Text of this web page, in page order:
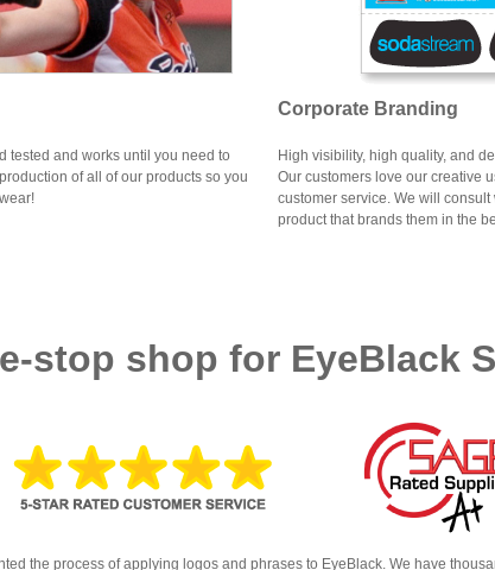
tested and works until you need to
of all of our products so you
Corporate Branding
High visibility, high quality, and
Our customers love our creative
customer service. We will
product that brands them in the
stop shop for EyeBlack
the process of applying logos and phrases to EyeBlack. We have